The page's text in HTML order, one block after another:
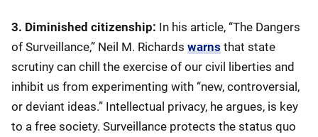
3. Diminished citizenship: In his article, “The Dangers
of Surveillance,” Neil M. Richards warns that state
scrutiny can chill the exercise of our civil liberties and
inhibit us from experimenting with “new, controversial,
or deviant ideas.” Intellectual privacy, he argues, is key
to a free society. Surveillance protects the status quo